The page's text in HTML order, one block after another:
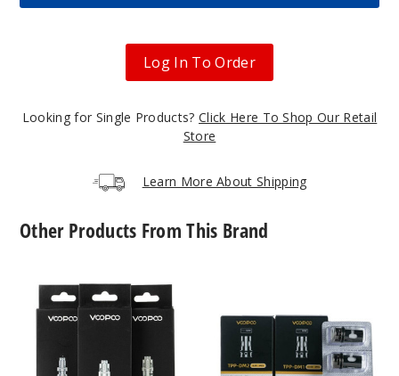
Green
Log In To Order
Looking for Single Products? Click Here To Shop Our Retail
Store
Learn More About Shipping
Other Products From This Brand
PnP
Replacement
Coils
Pack)